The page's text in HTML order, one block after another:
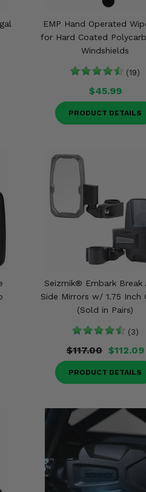
EMP Hand Operated
for Hard Coated
Windshields
(19)
$45.99
PRODUCT DETAILS
Seizmik® Embark Break
Side Mirrors w/ 1.75 Inch
(Sold in Pairs)
(3)
$117.00 $112.09
PRODUCT DETAILS